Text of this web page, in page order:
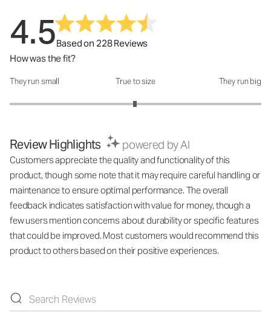
4.5Based on 228 Reviews
How was the fit?
How was the fit?: 2.99 out of 5
They run small True to size They run big
Review Highlights powered by AI
Customers appreciate the quality and functionality of this
product, though some note that it may require careful handling or
maintenance to ensure optimal performance. The overall
feedback indicates satisfaction with value for money, though a
few users mention concerns about durability or specific features
that could be improved. Most customers would recommend this
product to others based on their positive experiences.